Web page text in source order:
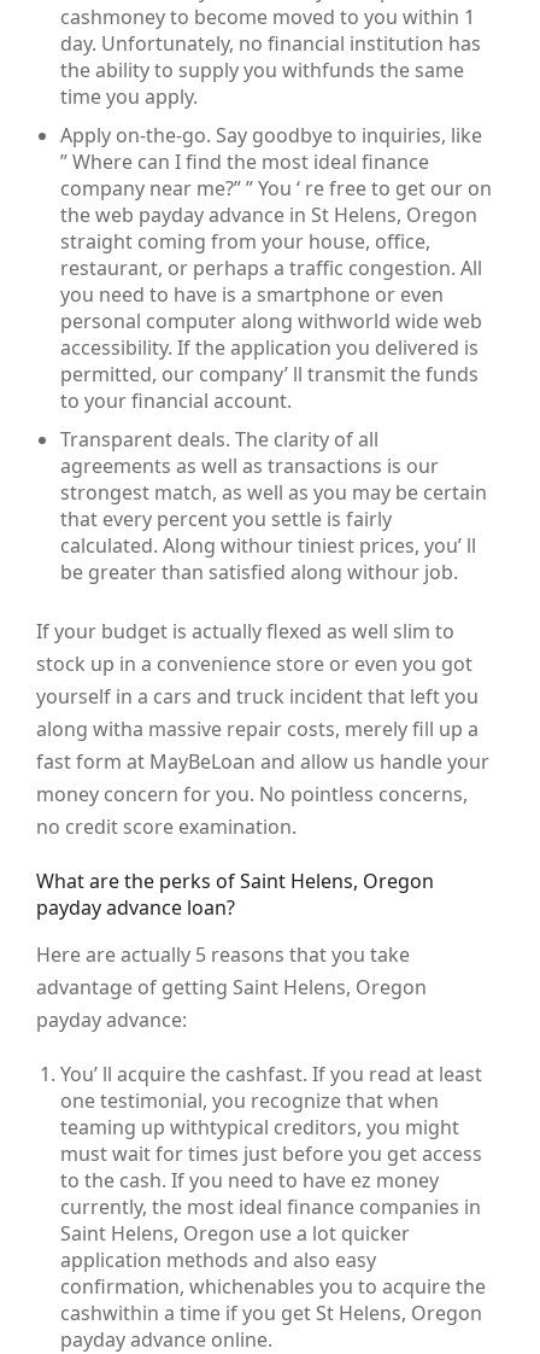
cashmoney to become moved to you within 1
day. Unfortunately, no financial institution has
the ability to supply you withfunds the same
time you apply.
Apply on-the-go. Say goodbye to inquiries, like
” Where can I find the most ideal finance
company near me?” ” You ‘ re free to get our on
the web payday advance in St Helens, Oregon
straight coming from your house, office,
restaurant, or perhaps a traffic congestion. All
you need to have is a smartphone or even
personal computer along withworld wide web
accessibility. If the application you delivered is
permitted, our company’ ll transmit the funds
to your financial account.
Transparent deals. The clarity of all
agreements as well as transactions is our
strongest match, as well as you may be certain
that every percent you settle is fairly
calculated. Along withour tiniest prices, you’ ll
be greater than satisfied along withour job.
If your budget is actually flexed as well slim to
stock up in a convenience store or even you got
yourself in a cars and truck incident that left you
along witha massive repair costs, merely fill up a
fast form at MayBeLoan and allow us handle your
money concern for you. No pointless concerns,
no credit score examination.
What are the perks of Saint Helens, Oregon
payday advance loan?
Here are actually 5 reasons that you take
advantage of getting Saint Helens, Oregon
payday advance:
You’ ll acquire the cashfast. If you read at least
one testimonial, you recognize that when
teaming up withtypical creditors, you might
must wait for times just before you get access
to the cash. If you need to have ez money
currently, the most ideal finance companies in
Saint Helens, Oregon use a lot quicker
application methods and also easy
confirmation, whichenables you to acquire the
cashwithin a time if you get St Helens, Oregon
payday advance online.